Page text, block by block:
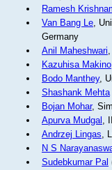
Ramesh
Van Bang Le,
Germany
Anil Maheshwari
Kazuhisa Makino
Bodo Manthey,
Shashank Mehta
Bojan Mohar,
Apurva Mudgal ,
Andrzej Lingas,
N S
Sudebkumar Pal